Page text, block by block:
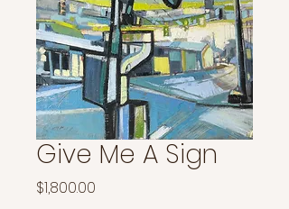
Give Me A Sign
$1,800.00